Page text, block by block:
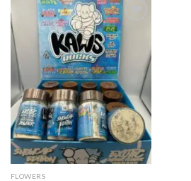
Add to
wishlist
FLOWERS